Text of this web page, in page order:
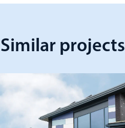
Similar projects